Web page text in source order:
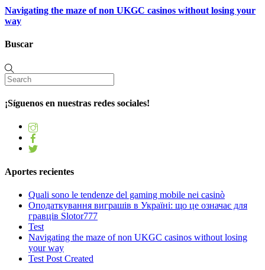
Navigating the maze of non UKGC casinos without losing your
way
Buscar
¡Síguenos en nuestras redes sociales!
Aportes recientes
Quali sono le tendenze del gaming mobile nei casinò
Оподаткування виграшів в Україні: що це означає для
гравців Slotor777
Test
Navigating the maze of non UKGC casinos without losing
your way
Test Post Created